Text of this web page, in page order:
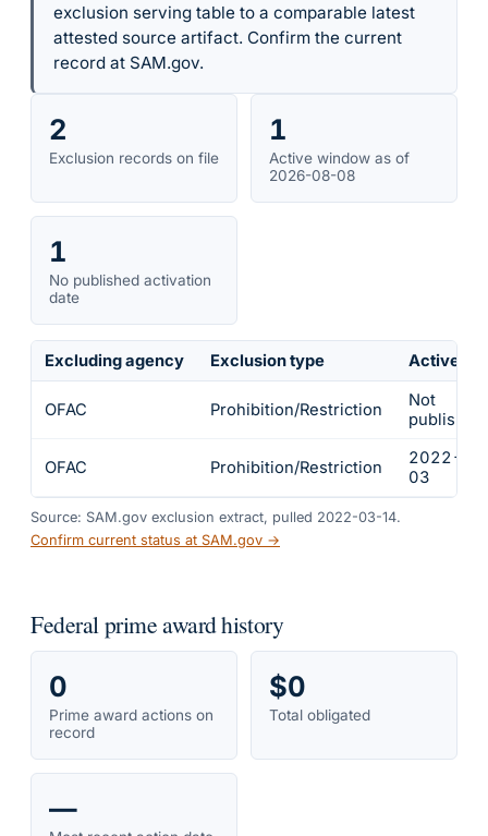
exclusion serving table to a comparable latest
attested source artifact. Confirm the current
record at SAM.gov.
2
Exclusion records on file
1
Active window as of
2026-08-08
1
No published activation
date
Excluding agency Exclusion type Active
OFAC Prohibition/Restriction
Not
published
OFAC Prohibition/Restriction
2022-
03
Source: SAM.gov exclusion extract, pulled 2022-03-14.
Confirm current status at SAM.gov →
Federal prime award history
0
Prime award actions on
record
$0
Total obligated
—